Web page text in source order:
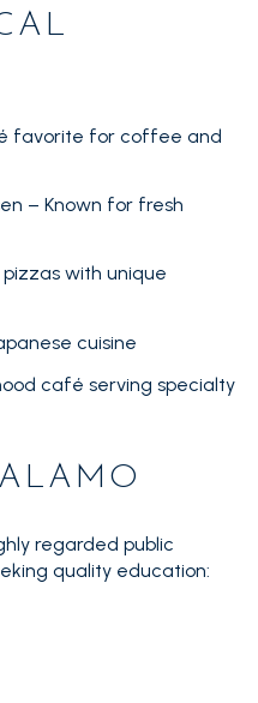
favorite for coffee and
– Known for fresh
with unique
cuisine
café serving specialty
regarded public
quality education: